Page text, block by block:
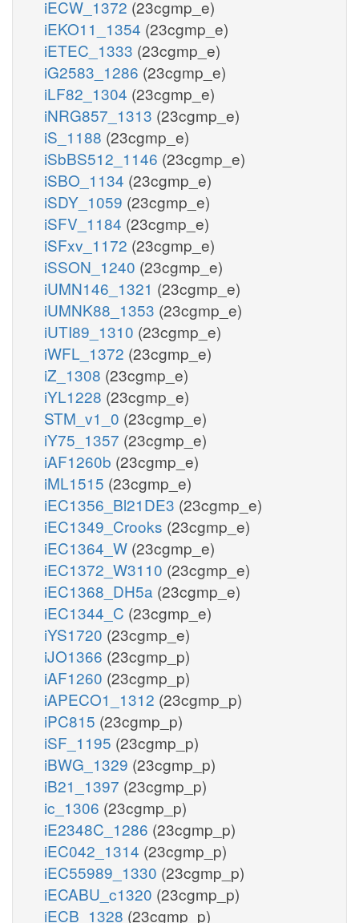
iECW_1372 (23cgmp_e)
iEKO11_1354 (23cgmp_e)
iETEC_1333 (23cgmp_e)
iG2583_1286 (23cgmp_e)
iLF82_1304 (23cgmp_e)
iNRG857_1313 (23cgmp_e)
iS_1188 (23cgmp_e)
iSbBS512_1146 (23cgmp_e)
iSBO_1134 (23cgmp_e)
iSDY_1059 (23cgmp_e)
iSFV_1184 (23cgmp_e)
iSFxv_1172 (23cgmp_e)
iSSON_1240 (23cgmp_e)
iUMN146_1321 (23cgmp_e)
iUMNK88_1353 (23cgmp_e)
iUTI89_1310 (23cgmp_e)
iWFL_1372 (23cgmp_e)
iZ_1308 (23cgmp_e)
iYL1228 (23cgmp_e)
STM_v1_0 (23cgmp_e)
iY75_1357 (23cgmp_e)
iAF1260b (23cgmp_e)
iML1515 (23cgmp_e)
iEC1356_Bl21DE3 (23cgmp_e)
iEC1349_Crooks (23cgmp_e)
iEC1364_W (23cgmp_e)
iEC1372_W3110 (23cgmp_e)
iEC1368_DH5a (23cgmp_e)
iEC1344_C (23cgmp_e)
iYS1720 (23cgmp_e)
iJO1366 (23cgmp_p)
iAF1260 (23cgmp_p)
iAPECO1_1312 (23cgmp_p)
iPC815 (23cgmp_p)
iSF_1195 (23cgmp_p)
iBWG_1329 (23cgmp_p)
iB21_1397 (23cgmp_p)
ic_1306 (23cgmp_p)
iE2348C_1286 (23cgmp_p)
iEC042_1314 (23cgmp_p)
iEC55989_1330 (23cgmp_p)
iECABU_c1320 (23cgmp_p)
iECB_1328 (23cgmp_p)